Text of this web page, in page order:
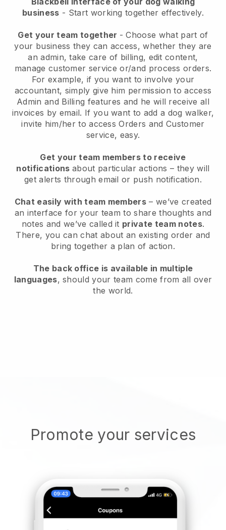
business - Start working together effectively.
Get your team together - Choose what part of
your business they can access, whether they are
an admin, take care of billing, edit content,
manage customer service or/and process orders.
For example, if you want to involve your
accountant, simply give him permission to access
Admin and Billing features and he will receive all
invoices by email. If you want to add a dog walker,
invite him/her to access Orders and Customer
service, easy.
Get your team members to receive
notifications about particular actions – they will
get alerts through email or push notification.
Chat easily with team members – we’ve created
an interface for your team to share thoughts and
notes and we’ve called it private team notes.
There, you can chat about an existing order and
bring together a plan of action.
The back office is available in multiple
languages, should your team come from all over
the world.
Promote your services